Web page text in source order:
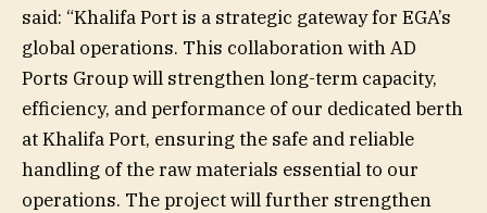
said: “Khalifa Port is a strategic gateway for EGA’s
global operations. This collaboration with AD
Ports Group will strengthen long-term capacity,
efficiency, and performance of our dedicated berth
at Khalifa Port, ensuring the safe and reliable
handling of the raw materials essential to our
operations. The project will further strengthen